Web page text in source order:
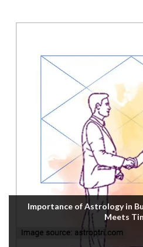
Importance of Astrology in
Meets